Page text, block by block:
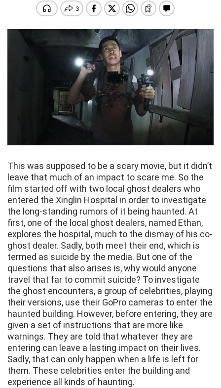
This was supposed to be a scary movie, but it didn’t
leave that much of an impact to scare me. So the
film started off with two local ghost dealers who
entered the Xinglin Hospital in order to investigate
the long-standing rumors of it being haunted. At
first, one of the local ghost dealers, named Ethan,
explores the hospital, much to the dismay of his co-
ghost dealer. Sadly, both meet their end, which is
termed as suicide by the media. But one of the
questions that also arises is, why would anyone
travel that far to commit suicide? To investigate
the ghost encounters, a group of celebrities, playing
their versions, use their GoPro cameras to enter the
haunted building. However, before entering, they are
given a set of instructions that are more like
warnings. They are told that whatever they are
entering can leave a lasting impact on their lives.
Sadly, that can only happen when a life is left for
them. These celebrities enter the building and
experience all kinds of haunting.